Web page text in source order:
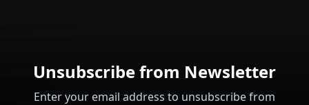
Unsubscribe from Newsletter
Enter your email address to unsubscribe from